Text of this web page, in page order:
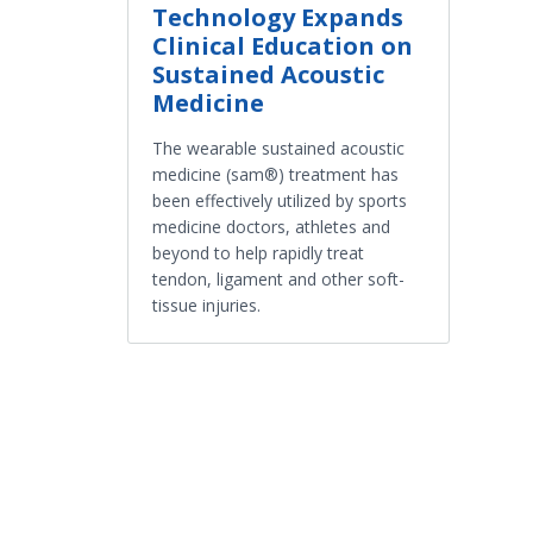
Technology Expands
Clinical Education on
Sustained Acoustic
Medicine
The wearable sustained acoustic
medicine (sam®) treatment has
been effectively utilized by sports
medicine doctors, athletes and
beyond to help rapidly treat
tendon, ligament and other soft-
tissue injuries.